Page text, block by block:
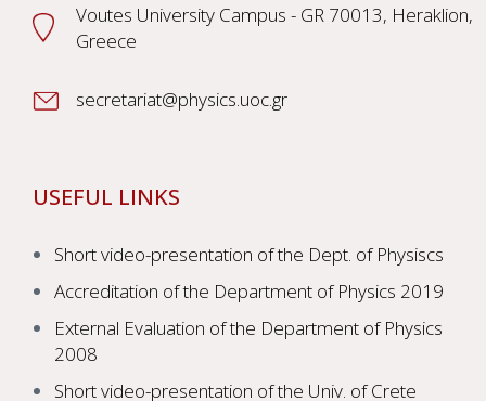
Voutes University Campus - GR 70013, Heraklion,
Greece
secretariat@physics.uoc.gr
USEFUL LINKS
Short video-presentation of the Dept. of Physiscs
Accreditation of the Department of Physics 2019
External Evaluation of the Department of Physics
2008
Short video-presentation of the Univ. of Crete